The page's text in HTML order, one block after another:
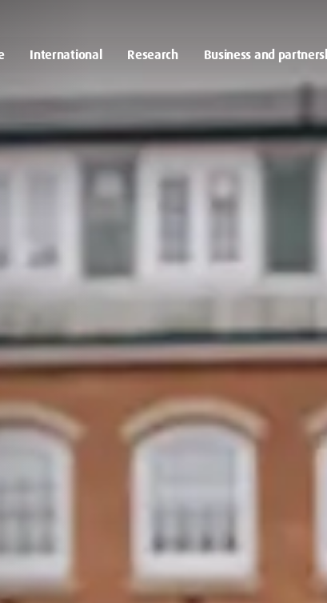
International Research Business and